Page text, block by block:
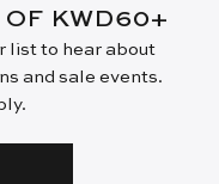
OF KWD60+
list to hear about
and sale events.